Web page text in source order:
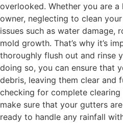
overlooked. Whether you are
owner, neglecting to clean
issues such as water damage,
mold growth. That’s why it’s
thoroughly flush out and rinse
doing so, you can ensure that
debris, leaving them clear and
checking for complete
make sure that your gutters
ready to handle any rainfall